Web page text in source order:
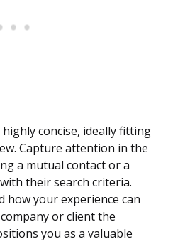
concise, ideally fitting
Capture attention in the
a mutual contact or a
their search criteria.
how your experience can
or client the
you as a valuable